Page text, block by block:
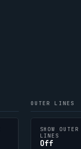
OUTER LINES
SHOW OUTER
LINES
Off